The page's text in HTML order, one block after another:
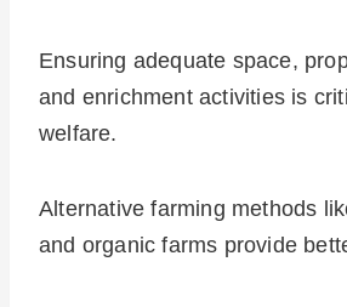
Ensuring adequate space,
and enrichment activities is
welfare.
Alternative farming methods
and organic farms provide